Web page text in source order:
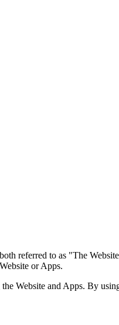
referred to as "The
or Apps.
Website and Apps. By